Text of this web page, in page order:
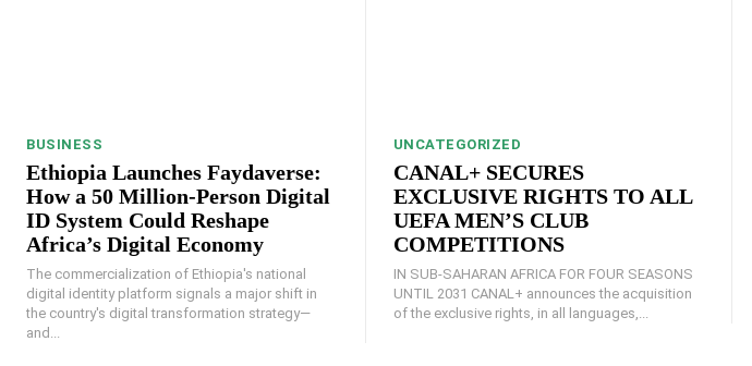
BUSINESS
Ethiopia Launches Faydaverse:
How a 50 Million-Person Digital
ID System Could Reshape
Africa’s Digital Economy
The commercialization of Ethiopia's national
digital identity platform signals a major shift in
the country's digital transformation strategy—
and...
UNCATEGORIZED
CANAL+ SECURES
EXCLUSIVE RIGHTS TO ALL
UEFA MEN’S CLUB
COMPETITIONS
IN SUB-SAHARAN AFRICA FOR FOUR SEASONS
UNTIL 2031 CANAL+ announces the acquisition
of the exclusive rights, in all languages,...